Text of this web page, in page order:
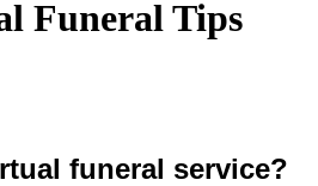
Funeral Tips
funeral service?